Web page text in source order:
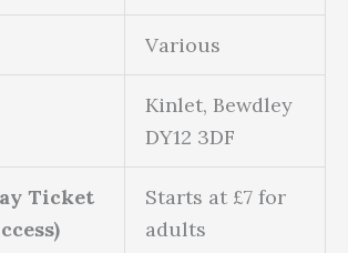
Various
Kinlet, Bewdley
DY12 3DF
Ticket
Starts at £7 for
adults